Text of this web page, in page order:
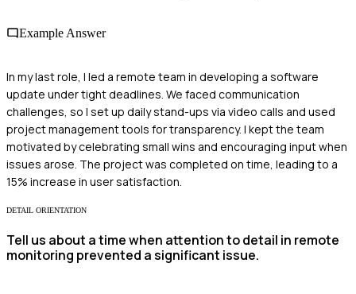
Example Answer
In my last role, I led a remote team in developing a software
update under tight deadlines. We faced communication
challenges, so I set up daily stand-ups via video calls and used
project management tools for transparency. I kept the team
motivated by celebrating small wins and encouraging input when
issues arose. The project was completed on time, leading to a
15% increase in user satisfaction.
DETAIL ORIENTATION
Tell us about a time when attention to detail in remote
monitoring prevented a significant issue.